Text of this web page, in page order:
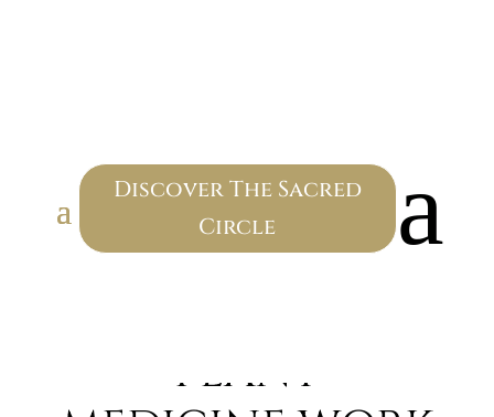
Discover The Sacred
Circle
a
CEREMONY
PLANT